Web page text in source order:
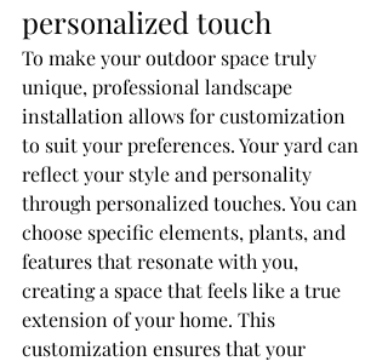
personalized touch
To make your outdoor space truly
unique, professional landscape
installation allows for customization
to suit your preferences. Your yard can
reflect your style and personality
through personalized touches. You can
choose specific elements, plants, and
features that resonate with you,
creating a space that feels like a true
extension of your home. This
customization ensures that your